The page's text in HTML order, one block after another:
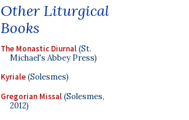
Other Liturgical
Books
The Monastic Diurnal(St.
Michael's Abbey Press)
Kyriale(Solesmes)
Gregorian Missal(Solesmes,
2012)